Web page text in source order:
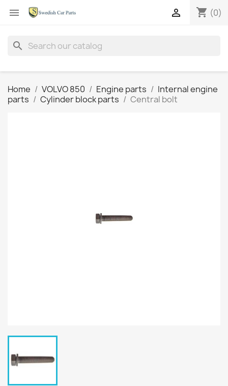
 shopping_cart (0)

search
Home VOLVO 850 Engine parts
Internal engine
parts
Cylinder block parts Central bolt